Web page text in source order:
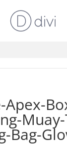
Apex-
Bag-